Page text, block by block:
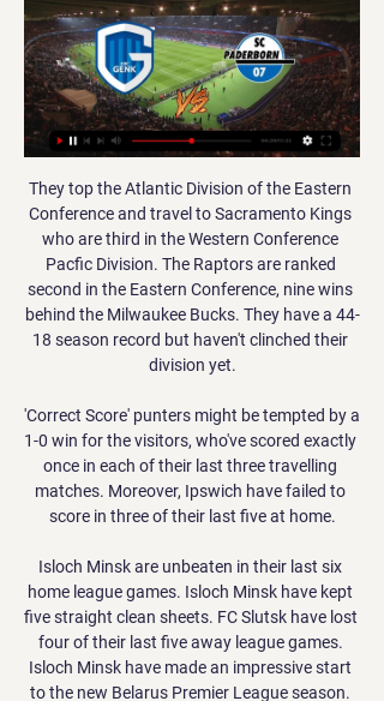
They top the Atlantic Division of the Eastern Conference and travel to Sacramento Kings who are third in the Western Conference Pacfic Division. The Raptors are ranked second in the Eastern Conference, nine wins behind the Milwaukee Bucks. They have a 44-18 season record but haven't clinched their division yet.

'Correct Score' punters might be tempted by a 1-0 win for the visitors, who've scored exactly once in each of their last three travelling matches. Moreover, Ipswich have failed to score in three of their last five at home.

Isloch Minsk are unbeaten in their last six home league games. Isloch Minsk have kept five straight clean sheets. FC Slutsk have lost four of their last five away league games. Isloch Minsk have made an impressive start to the new Belarus Premier League season. They are fourth in the table and look to make it three wins out of three when hosting FC Slutsk who are sixth.

Rangers manager Steven Gerrard has backed Alfredo Morelos to keep his cool when he faces Celtic on Sunday. The striker has scored 28 goals this season but has yet to score against their Old Firm rivals and missed a penalty in the League Cup final. He also picked up his fifth red card of last season during his most recent visit to Celtic Park. I have got no doubt he will be ready to face this challenge at the weekend," Gerrard said.

Sarri said, however, that the 34-year-old had got his fitness back and just needed some polish. In terms of resistance, he has recovered, the next step will be to regain a touch of brilliance but he is on the way up," he said after the Sassuolo match. Ronaldo also suggested that he was better, posting a photograph of himself on Twitter with the caption: "Positive vibes!" Still, the question remains as to whether Ronaldo is the problem or the solution for Juventus.

Lawro's prediction: 2-0Tom's prediction: 2-2Lawro was speaking to BBC Sport's Chris Bevan. How did Lawro do last time?Lawro and his guest, Hot Property host Yung Filly, have both predicted five correct results and no exact scores from the seven FA Cup fifth-round ties to be played so far this week. Lawro and Fillly have both gone for Manchester United to beat Derby 2-0 in the final tie on Thursday, so they will finish level, whatever the outcome at Pride Park.

 I see Leicester being able to win this game here by at least 2 goals difference but it could be just a 2-0 win for them although player vs player they have way much more quality than their opponents who have a squad more suited for a Championship promotion bid similar to last season when they did promote but they find it really hard in Premier League this season with only 11 points won by them so far 3 points away from the safety zone already.

West Ham manager David Moyes says he would like to build "something really special" at the club - if he is given the opportunity to do so. The Scot, 56, returned for a second spell at London Stadium on 30 December on an 18-month deal following Manuel Pellegrini's dismissal. Time in football management is not something we get anymore," said Moyes. I hope the owners will see I have a vision of where I want it to go and how I want to transform West Ham.

The All England Club is holding an emergency board meeting on Wednesday to discuss the fate of the 2020 Championships, with a cancellation widely expected to be agreed due to the coronavirus pandemic. The French Open has already been postponed, shoehorned into the schedule in late September, and it will be difficult for Wimbledon to rearrange.

Instead, due to the selfless actions of my mum, my family, my neighbours, and my coaches, the only stats I'm associated with are goals, appearances and caps. I would be doing myself, my family and my community an injustice if I didn't stand here today with my voice and my platform and ask you for help. Ten years ago, I would have been one of those children, and you would never have heard my voice and seen my determination to become part of the solution," added Rashford.

On paper, Tigres are arguably the strongest side in the division and they'll certainly be expecting to challenge for the closing phase title. Nonetheless, some defensive irregularity has crept into their game in recent matches, with both nets having been hit in 4 of their last 5 and that's a theme they'll be hoping to put an end to swiftly.

Istra 1961 have not looked good so far in 2020 with a 2-1-4 record in the 7 league games and last month they lost a friendly from today's opponent Rijeka with 1-5. In the first 2 meetings in the league Istra 1961 also had no chance losing with 0-2 and 0-3.

While to some it purely exists to protect the elite by preventing ambitious owners spending huge amounts to break into that group, to others it represents a vital component of keeping finances in check and reducing clubs being placed at risk due to profligate spending. Insiders told the BBC many months ago that if the verdict does not stand, it is impossible to see how FFP in its present form can survive.

BookingPosted at 83' Marco Stiepermann (Norwich City) is shown the yellow card. Posted at 83' Jairo Riedewald (Crystal Palace) wins a free kick in the defensive half. Posted at 83' Foul by Marco Stiepermann (Norwich City). SubstitutionPosted at 83' Substitution, Crystal Palace. Brandon Pierrick replaces Martin Kelly. SubstitutionPosted at 83' Substitution, Norwich City. Marco Stiepermann replaces Teemu Pukki.

That being said, this is a very tight middle section of the table and things can quickly change. A victory at Selhurst Park could move them as high as 13th and leave them just a point adrift of Crystal Palace. It’s still all to play for in this mid-table and relegation battle.

MANCHESTER, England, March 14 (Reuters) - UEFA is being urged to prioritise domestic competitions in the wake of the coronavirus, with pressure growing for Euro 2020 to be postponed. Top-flight football across Europe has ground to a halt as a result of the spread of the coronavirus, with national and continental club competitions suspended or postponed.

FK Varnsdorf is playing in a bad shape now. The home team has not been able to take home the nearest victory. They only brought back 3 draws and the last 3 losses. Calculating to the last 8 matches, the home team has only 1 win, 3 draws and 4 losses. With their current performance, they had to set their sights high on this battle. Home advantage is what they need to promote.

Such a record is, on the face of it, more impressive than ground-breaking, but when you consider Simeone has achieved this with Atletico Madrid, it becomes nothing short of extraordinary. Up against Liverpool, sitting at the head of the Europe's top table, with just a slender 1-0 advantage from the first leg in their last-16 clash, many would have crumbled in the Anfield cauldron under the unrelenting pressure of the Liverpool juggernaut.

Interestingly though, Messi reportedly has a clause in his contract where he can walk away from the club at the end of any season. It has been reported that even if he does extend his deal then he would want to keep this clause. The reality is that if Messi did leave then Barcelona's shortcomings over the last few years would be even more glaringly obvious.

Assisted by Pablo Fornals with a cross. Posted at 77' Corner, West Ham United. Conceded by Alex McCarthy. Posted at 77' Attempt saved. Sébastien Haller (West Ham United) header from the centre of the box is saved in the bottom right corner. Assisted by Michail Antonio with a cross. Posted at 76' Foul by Moussa Djenepo (Southampton).

SC Paderborn 07 – KRC Genk - Testspiel LIVE - YouTube SC Paderborn 07 – KRC Genk - Testspiel LIVE - YouTubeYouTube · SC Paderborn 07 TV (official)15 hours ago YouTube · SC Paderborn 07 TV (official) YouTube · SC Paderborn 07 TV (official)  ·  Translate this page Missing: VS VS

Something was broken that night at the Wanda Metropolitano and it has not been the same since for the club and their now ex-manager. Mourinho appointed Tottenham managerPochettino out, Mourinho in at Spurs - all the reactionWhy has it gone wrong so quickly for Pochettino?Spurs seemed set fair for a golden future on that balmy night in Spain, when club and manager hit the pinnacle of a Champions League final appearance.

Saints manager Ralph Hasenhuttl said the win wasn't about avenging the 9-0 humiliation against the Foxes in October but about how far they had come in their development. Come off it Ralph! Did you know? Ings was responsible for half of Saints' 10 shots on target at Leicester. Sergio Aguero: Aguero's hat-trick against lamentable Aston Villa was further confirmation he is, without doubt, the best striker to have graced the Premier League.

But once Bale broke that drought, he did not look back. A series of electrifying attacking displays saw him move up to the left wing, where he tormented defenders across Europe. Brazil right-back Maicon was his most notable victim, as Bale scored three goals and provided two assists during Spurs' two matches against Inter; confirmation of the Welshman's arrival at the top level. Once the legendary Luis Figo hailed Bale's performances as "amazing", it was no surprise when the Portuguese's former club, Real Madrid, showed an interest.

The suggestion - strongly denied - that Uefa pre-determined its decision because of alleged leaks to the media last year that correctly predicted the referral of the case to the club financial control body's adjudicatory chamber. According to Cas, this argument was "not without merit" when it rejected City's attempt to get Uefa's case thrown out before a verdict was reached last year. Cas also said the leaks were "worrisome".

SC Paderborn 07 Genk vs Paderborn · Sunday, 14 January · Club Friendly. 2:00am. Paderborn vs Preußen Münster · Sunday, 21 January · Bundesliga 2. 4:30am. Paderborn vs Greuther ...

 Odds are a bit bigger on the both teams scoring test than the other game from today from Spain, and I am a